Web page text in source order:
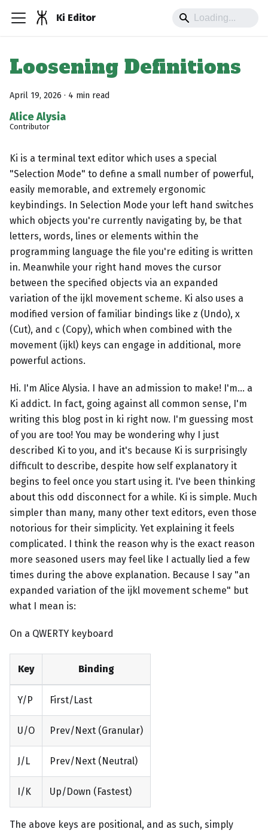
Ki Editor
Loosening Definitions
April 19, 2026 · 4 min read
Alice Alysia
Contributor
Ki is a terminal text editor which uses a special
"Selection Mode" to define a small number of powerful,
easily memorable, and extremely ergonomic
keybindings. In Selection Mode your left hand switches
which objects you're currently navigating by, be that
letters, words, lines or elements within the
programming language the file you're editing is written
in. Meanwhile your right hand moves the cursor
between the specified objects via an expanded
variation of the ijkl movement scheme. Ki also uses a
modified version of familiar bindings like z (Undo), x
(Cut), and c (Copy), which when combined with the
movement (ijkl) keys can engage in additional, more
powerful actions.
Hi. I'm Alice Alysia. I have an admission to make! I'm... a
Ki addict. In fact, going against all common sense, I'm
writing this blog post in ki right now. I'm guessing most
of you are too! You may be wondering why I just
described Ki to you, and it's because Ki is surprisingly
difficult to describe, despite how self explanatory it
begins to feel once you start using it. I've been thinking
about this odd disconnect for a while. Ki is simple. Much
simpler than many, many other text editors, even those
notorious for their simplicity. Yet explaining it feels
complicated. I think the reason why is the exact reason
more seasoned users may feel like I actually lied a few
times during the above explanation. Because I say "an
expanded variation of the ijkl movement scheme" but
what I mean is:
On a QWERTY keyboard
Key Binding
Y/P First/Last
U/O Prev/Next (Granular)
J/L Prev/Next (Neutral)
I/K Up/Down (Fastest)
The above keys are positional, and as such, simply